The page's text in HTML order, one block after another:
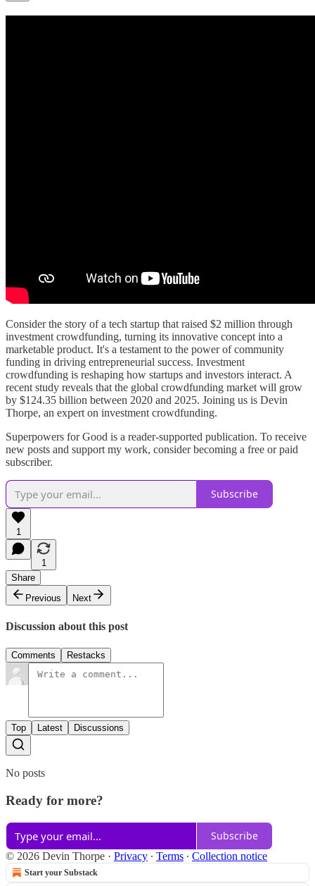
Consider the story of a tech startup that raised $2 million through
investment crowdfunding, turning its innovative concept into a
marketable product. It's a testament to the power of community
funding in driving entrepreneurial success. Investment
crowdfunding is reshaping how startups and investors interact. A
recent study reveals that the global crowdfunding market will grow
by $124.35 billion between 2020 and 2025. Joining us is Devin
Thorpe, an expert on investment crowdfunding.
Superpowers for Good is a reader-supported publication. To receive
new posts and support my work, consider becoming a free or paid
subscriber.
Subscribe
1
1
Share
Previous
Next
Discussion about this post
Comments Restacks
Top Latest Discussions
No posts
Ready for more?
Subscribe
© 2026 Devin Thorpe · Privacy ∙ Terms ∙ Collection notice
Start your Substack